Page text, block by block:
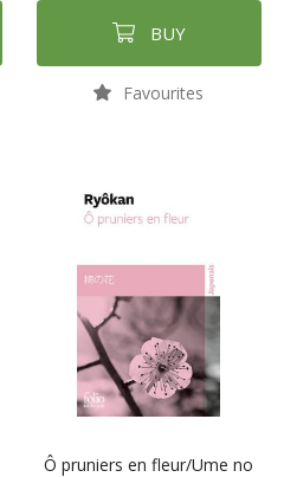
BUY
Favourites
Ô pruniers en fleur/Ume no